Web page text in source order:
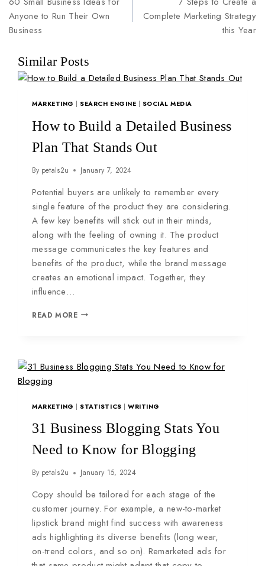
Anyone to Run Their Own
Business
Complete Marketing Strategy
this Year
Similar Posts
MARKETING |SEARCH ENGINE | SOCIAL MEDIA
How to Build a Detailed Business
Plan That Stands Out
By petals2u January 7, 2024
Potential buyers are unlikely to remember every
single feature of the product they are considering.
A few key benefits will stick out in their minds,
along with the feeling of owning it. The product
message communicates the key features and
benefits of the product, while the brand message
creates an emotional impact. Together, they
influence…
READ MORE
MARKETING |STATISTICS |WRITING
31 Business Blogging Stats You
Need to Know for Blogging
By petals2u January 15, 2024
Copy should be tailored for each stage of the
customer journey. For example, a new-to-market
lipstick brand might find success with awareness
ads highlighting its diverse benefits (long wear,
on-trend colors, and so on). Remarketed ads for